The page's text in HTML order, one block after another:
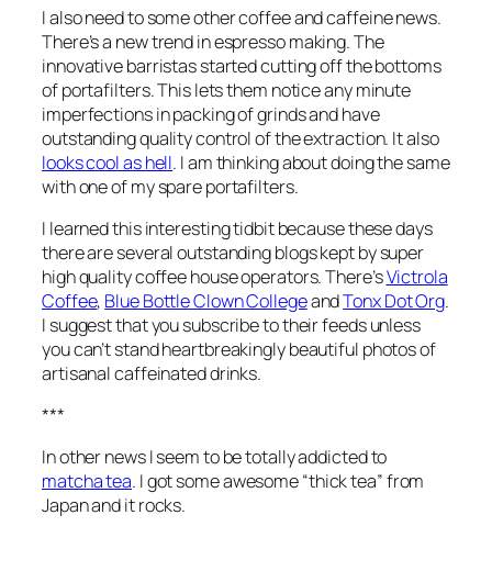
I also need to some other coffee and caffeine news.
There’s a new trend in espresso making. The
innovative barristas started cutting off the bottoms
of portafilters. This lets them notice any minute
imperfections in packing of grinds and have
outstanding quality control of the extraction. It also
looks cool as hell. I am thinking about doing the same
with one of my spare portafilters.
I learned this interesting tidbit because these days
there are several outstanding blogs kept by super
high quality coffee house operators. There’sVictrola
Coffee, Blue Bottle Clown CollegeandTonx Dot Org.
I suggest that you subscribe to their feeds unless
you can’t stand heartbreakingly beautiful photos of
artisanal caffeinated drinks.
***
In other news I seem to be totally addicted to
matcha tea. I got some awesome “thick tea” from
Japan and it rocks.